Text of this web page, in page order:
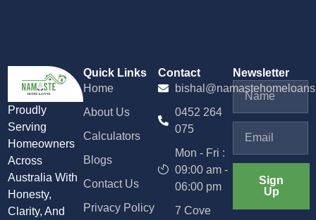
Proudly
Serving
Homeowners
Across
Australia With
Honesty,
Clarity, And
Quick Links
Home
About Us
Calculators
Blogs
Contact Us
Privacy Policy
Contact
0452 264
075
Mon - Fri :
09:00 am -
06:00 pm
7 Cove
Newsletter
Sign
Up